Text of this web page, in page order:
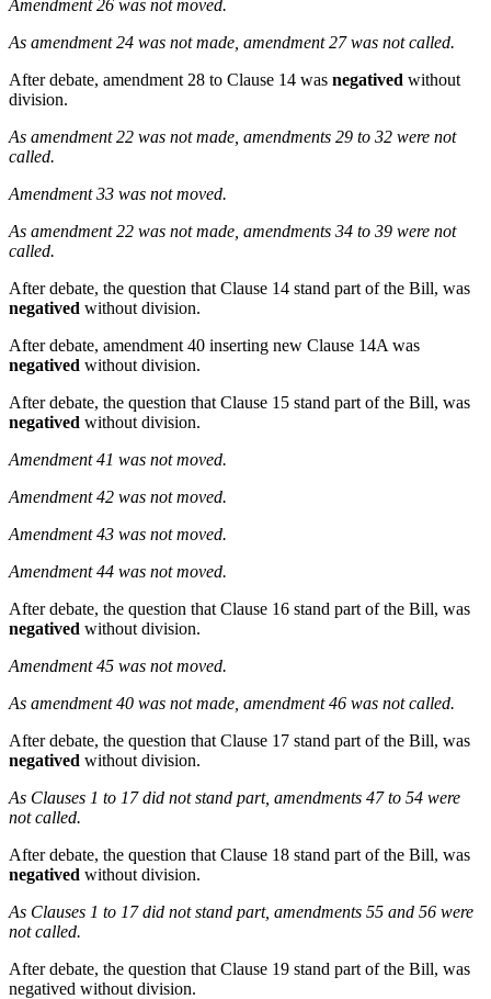
Amendment 26 was not moved.
As amendment 24 was not made, amendment 27 was not called.
After debate, amendment 28 to Clause 14 was negatived without
division.
As amendment 22 was not made, amendments 29 to 32 were not
called.
Amendment 33 was not moved.
As amendment 22 was not made, amendments 34 to 39 were not
called.
After debate, the question that Clause 14 stand part of the Bill, was
negatived without division.
After debate, amendment 40 inserting new Clause 14A was
negatived without division.
After debate, the question that Clause 15 stand part of the Bill, was
negatived without division.
Amendment 41 was not moved.
Amendment 42 was not moved.
Amendment 43 was not moved.
Amendment 44 was not moved.
After debate, the question that Clause 16 stand part of the Bill, was
negatived without division.
Amendment 45 was not moved.
As amendment 40 was not made, amendment 46 was not called.
After debate, the question that Clause 17 stand part of the Bill, was
negatived without division.
As Clauses 1 to 17 did not stand part, amendments 47 to 54 were
not called.
After debate, the question that Clause 18 stand part of the Bill, was
negatived without division.
As Clauses 1 to 17 did not stand part, amendments 55 and 56 were
not called.
After debate, the question that Clause 19 stand part of the Bill, was
negatived without division.